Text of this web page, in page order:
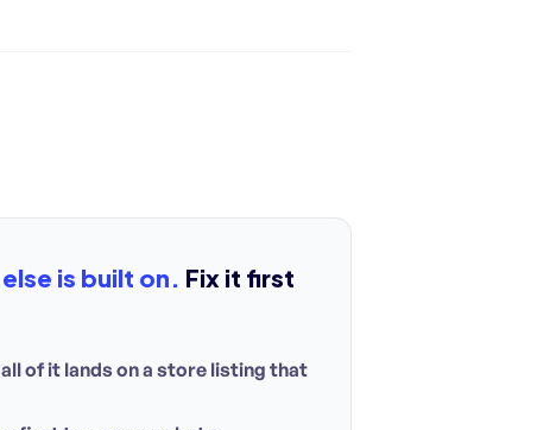
is built on. Fix it first
of it lands on a store listing that